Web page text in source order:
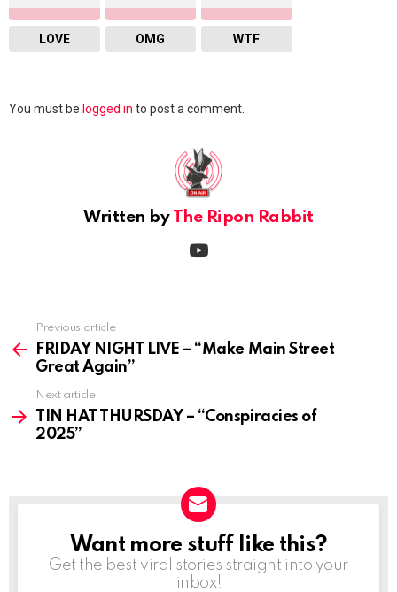
LOVE OMG WTF
Leave
You must be logged in to post a comment.
Written by The Ripon Rabbit
more
Previous article
FRIDAY NIGHT LIVE – “Make Main Street
Great Again”
Next article
TIN HAT THURSDAY – “Conspiracies of
2025”
NEWSLETTER
Want more stuff like this?
Get the best viral stories straight into your
inbox!